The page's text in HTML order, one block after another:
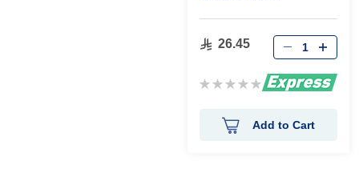
26.45
Rating:
Add to Cart